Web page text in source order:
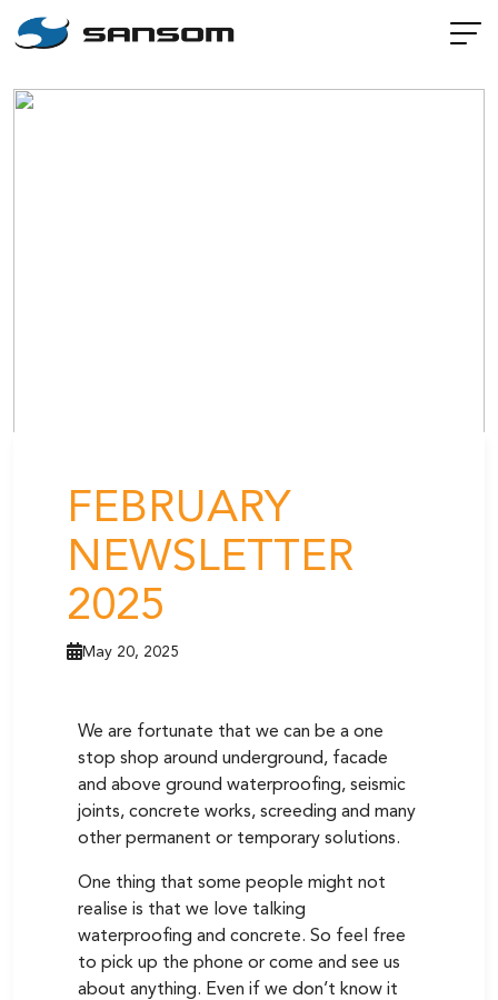
FEBRUARY
NEWSLETTER
2025
May 20, 2025
We are fortunate that we can be a one
stop shop around underground, facade
and above ground waterproofing, seismic
joints, concrete works, screeding and many
other permanent or temporary solutions.
One thing that some people might not
realise is that we love talking
waterproofing and concrete. So feel free
to pick up the phone or come and see us
about anything. Even if we don’t know it